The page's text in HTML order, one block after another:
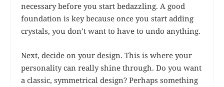
necessary before you start bedazzling. A good
foundation is key because once you start adding
crystals, you don’t want to have to undo anything.
Next, decide on your design. This is where your
personality can really shine through. Do you want
a classic, symmetrical design? Perhaps something